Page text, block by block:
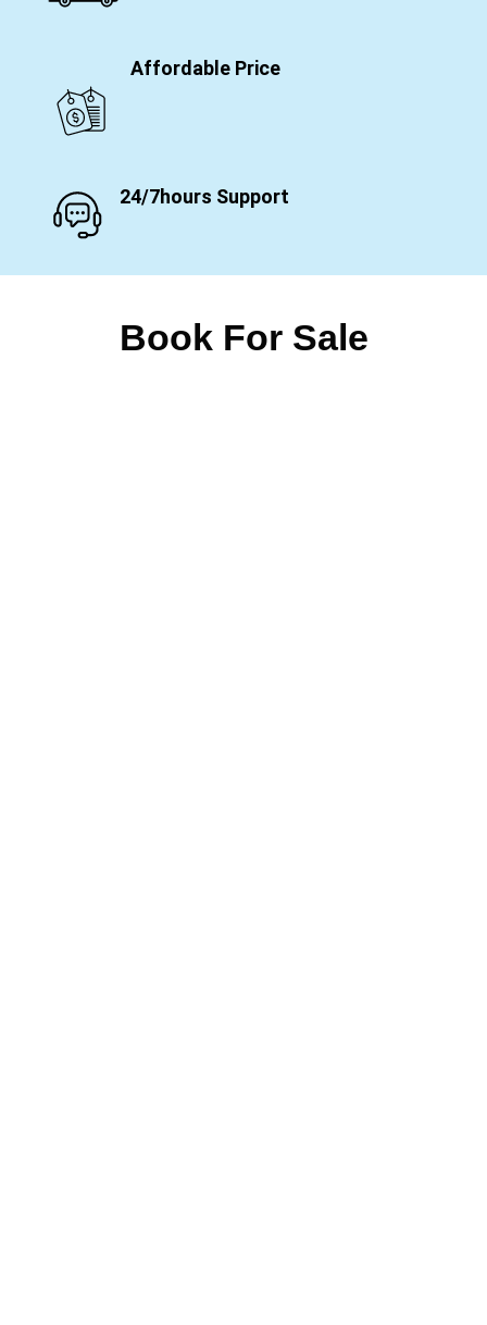
Affordable Price
24/7hours Support
Book For Sale